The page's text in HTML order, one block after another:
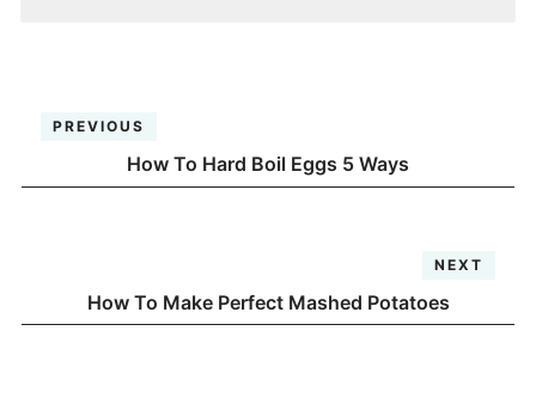
PREVIOUS
How To Hard Boil Eggs 5 Ways
NEXT
How To Make Perfect Mashed Potatoes